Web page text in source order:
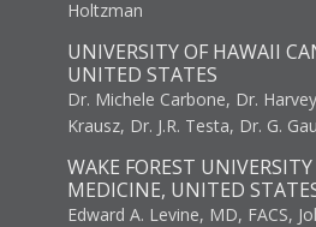
Holtzman
UNIVERSITY OF HAWAII
UNITED STATES
Dr. Michele Carbone, Dr.
Krausz, Dr. J.R. Testa, Dr. G.
WAKE FOREST
MEDICINE, UNITED
Edward A. Levine, MD, FACS,